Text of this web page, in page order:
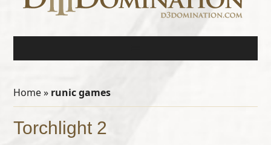
Home» runic games
Torchlight 2